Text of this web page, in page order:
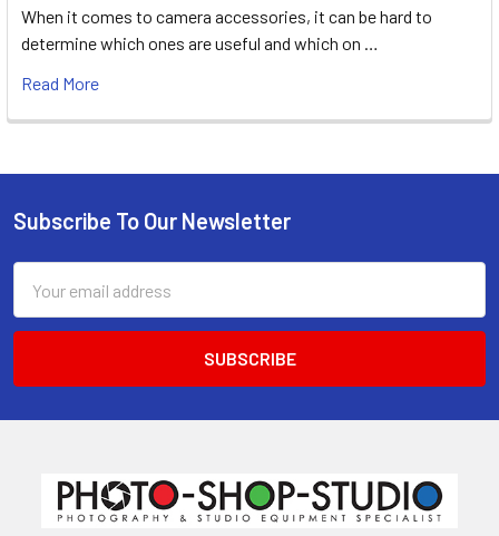
When it comes to camera accessories, it can be hard to
determine which ones are useful and which on …
Read More
Footer
Subscribe To Our Newsletter
Address